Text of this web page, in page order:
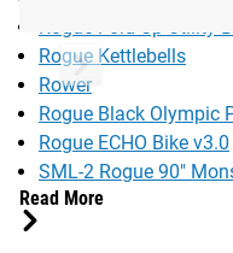
Rogue Fold Up Utility
Rogue Kettlebells
Rower
Rogue Black Olympic
Rogue ECHO Bike v3.0
SML-2 Rogue 90"
Read More